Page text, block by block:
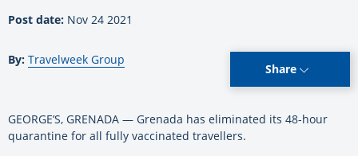
Post date: Nov 24 2021
By: Travelweek Group
Share
GEORGE’S, GRENADA — Grenada has eliminated its 48-hour
quarantine for all fully vaccinated travellers.